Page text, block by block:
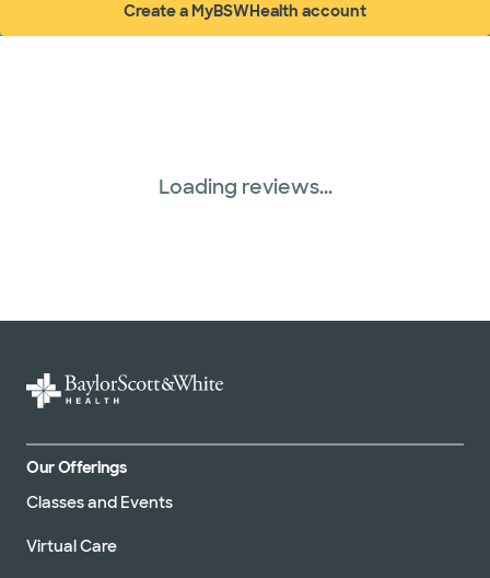
Create a MyBSWHealth account
(opens in new window)
Loading reviews...
Our Offerings
Classes and Events
Virtual Care